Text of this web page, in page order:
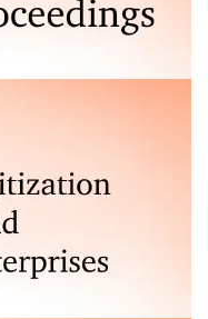
at every stage
proceedings,
in this field, offers
debts from
minimizing the risk of